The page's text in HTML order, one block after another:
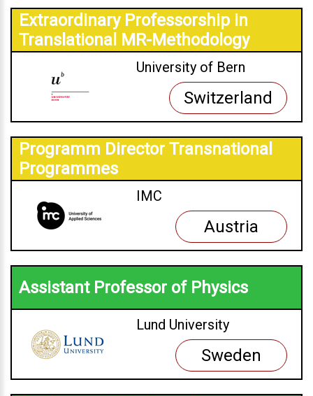
Extraordinary Professorship in
Translational MR-Methodology
University of Bern
Switzerland
Programm Director Transnational
Programmes
IMC
Austria
Assistant Professor of Physics
Lund University
Sweden